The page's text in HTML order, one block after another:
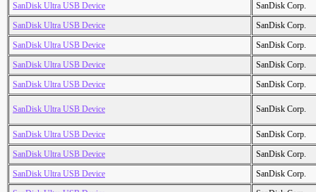
SanDisk Ultra USB Device
SanDisk Corp.
SanDisk Ultra USB Device
SanDisk Corp.
SanDisk Ultra USB Device
SanDisk Corp.
SanDisk Ultra USB Device
SanDisk Corp.
SanDisk Ultra USB Device
SanDisk Corp.
SanDisk Ultra USB Device SanDisk Corp.
SanDisk Ultra USB Device
SanDisk Corp.
SanDisk Ultra USB Device
SanDisk Corp.
SanDisk Ultra USB Device
SanDisk Corp.